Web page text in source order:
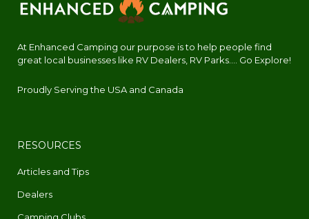
At Enhanced Camping our purpose is to help people find
great local businesses like RV Dealers, RV Parks.... Go Explore!
Proudly Serving the USA and Canada
RESOURCES
Articles and Tips
Dealers
Camping Clubs